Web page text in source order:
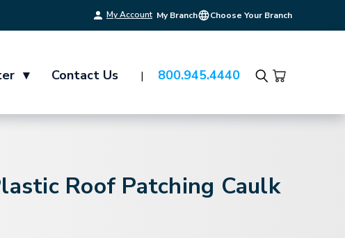
My Account My Branch Choose Your Branch
▾ Contact Us 800.945.4440
Search
Roof Patching Caulk